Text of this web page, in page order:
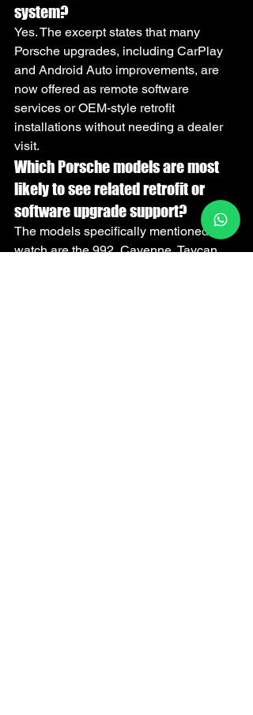
system?
Yes. The excerpt states that many
Porsche upgrades, including CarPlay
and Android Auto improvements, are
now offered as remote software
services or OEM-style retrofit
installations without needing a dealer
visit.
Which Porsche models are most
likely to see related retrofit or
software upgrade support?
The models specifically mentioned to
watch are the 992, Cayenne, Taycan,